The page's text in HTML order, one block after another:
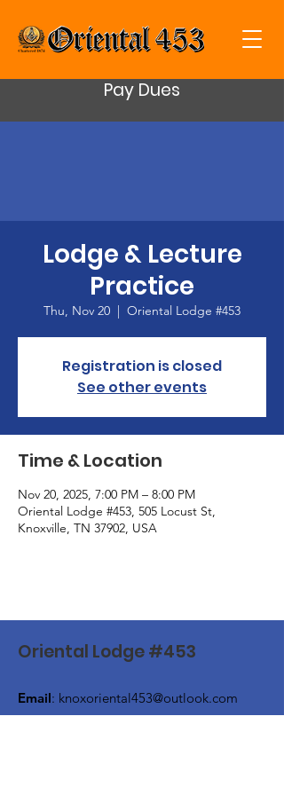
Pay Dues
Lodge & Lecture
Practice
Thu, Nov 20
  |
Oriental Lodge #453
Registration is closed
See other events
Time & Location
Nov 20, 2025, 7:00 PM – 8:00 PM
Oriental Lodge #453, 505 Locust St,
Knoxville, TN 37902, USA
Oriental Lodge #453
Email: knoxoriental453@outlook.com
Phone:(865) 524-4649